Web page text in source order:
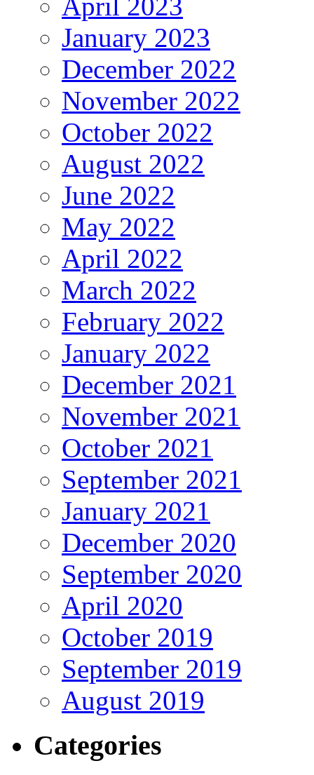
January 2023
December 2022
November 2022
October 2022
August 2022
June 2022
May 2022
April 2022
March 2022
February 2022
January 2022
December 2021
November 2021
October 2021
September 2021
January 2021
December 2020
September 2020
April 2020
October 2019
September 2019
August 2019
Categories